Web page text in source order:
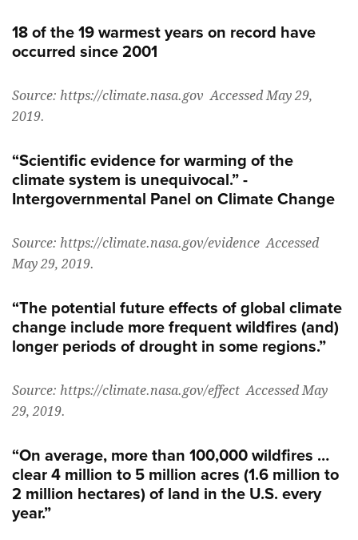
18 of the 19 warmest years on record have
occurred since 2001
Source: https://climate.nasa.gov Accessed May 29,
2019.
“Scientific evidence for warming of the
climate system is unequivocal.” -
Intergovernmental Panel on Climate Change
Source: https://climate.nasa.gov/evidence Accessed
May 29, 2019.
“The potential future effects of global climate
change include more frequent wildfires (and)
longer periods of drought in some regions.”
Source: https://climate.nasa.gov/effect Accessed May
29, 2019.
“On average, more than 100,000 wildfires …
clear 4 million to 5 million acres (1.6 million to
2 million hectares) of land in the U.S. every
year.”